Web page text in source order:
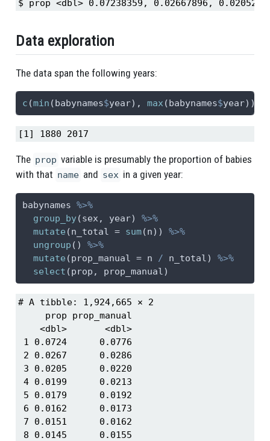
$ prop <dbl> 0.07238359, 0.02667896,
Data exploration
The data span the following years:
c (min (babynames$year), max (babynames$year))
[1] 1880 2017
The prop variable is presumably the proportion of babies
with that name and sex in a given year:
babynames %>%
group_by(sex, year) %>%
mutate (n_total = sum(n)) %>%
ungroup () %>%
mutate (prop_manual = n / n_total) %>%
select (prop, prop_manual)
# A tibble: 1,924,665 × 2
     prop prop_manual
    <dbl>       <dbl>
1 0.0724      0.0776
2 0.0267      0.0286
3 0.0205      0.0220
4 0.0199      0.0213
5 0.0179      0.0192
6 0.0162      0.0173
7 0.0151      0.0162
8 0.0145      0.0155